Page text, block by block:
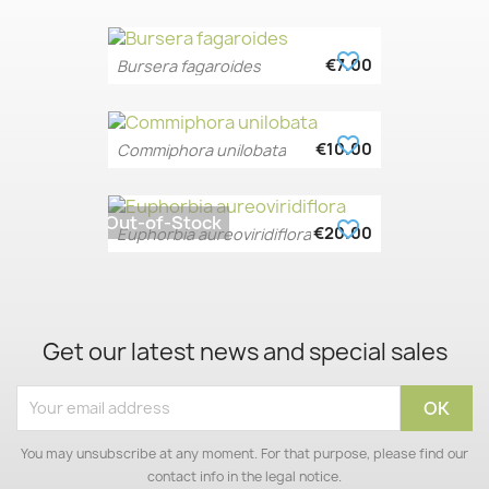
Bursera fagaroides €7.00
favorite_border
Commiphora unilobata €10.00
favorite_border
Euphorbia aureoviridiflora€20.00
Out-of-Stock favorite_border
Get our latest news and special sales
You may unsubscribe at any moment. For that purpose, please find our
contact info in the legal notice.